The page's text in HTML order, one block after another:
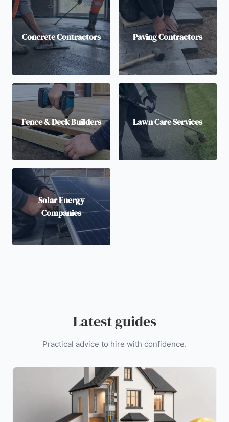
Concrete Contractors Paving Contractors
Fence & Deck Builders Lawn Care Services
Solar Energy
Companies
Latest guides
Practical advice to hire with confidence.